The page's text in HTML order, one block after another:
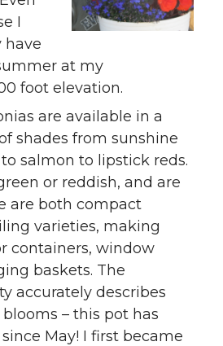
I
have
at my
foot elevation.
are available in a
shades from sunshine
salmon to lipstick reds.
or reddish, and are
are both compact
varieties, making
containers, window
baskets. The
accurately describes
– this pot has
May! I first became